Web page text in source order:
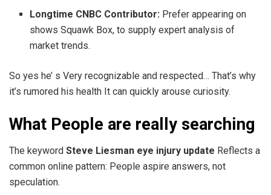
Longtime CNBC Contributor: Prefer appearing on
shows Squawk Box, to supply expert analysis of
market trends.
So yes he’ s Very recognizable and respected… That’s why
it’s rumored his health It can quickly arouse curiosity.
What People are really searching
The keyword Steve Liesman eye injury update Reflects a
common online pattern: People aspire answers, not
speculation.